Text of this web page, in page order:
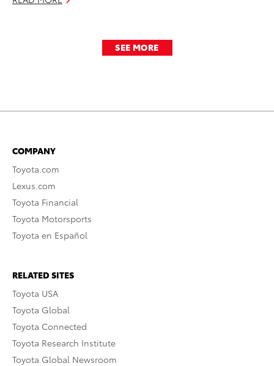
SEE MORE
COMPANY
Toyota.com
Lexus.com
Toyota Financial
Toyota Motorsports
Toyota en Español
RELATED SITES
Toyota USA
Toyota Global
Toyota Connected
Toyota Research Institute
Toyota Global Newsroom